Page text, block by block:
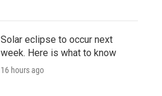
Solar eclipse to occur next
week. Here is what to know
16 hours ago